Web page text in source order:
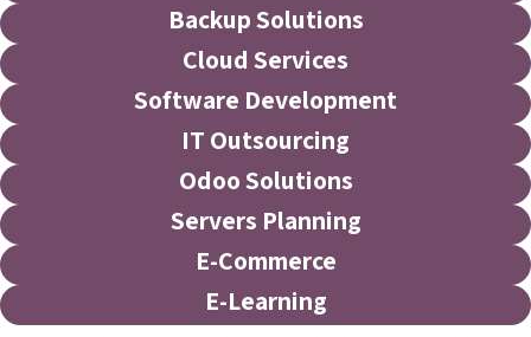
Backup Solutions
Cloud Services
Software Development
IT Outsourcing
Odoo Solutions
Servers Planning
E-Commerce
E-Learning